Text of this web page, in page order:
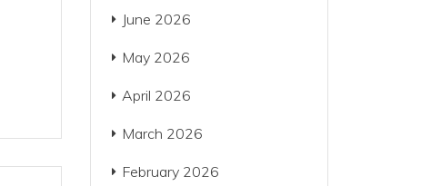
June 2026
May 2026
April 2026
March 2026
February 2026